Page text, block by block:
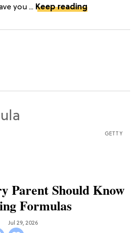
you ... Keep reading
GETTY
Parent Should Know
Formulas
Jul 29, 2026